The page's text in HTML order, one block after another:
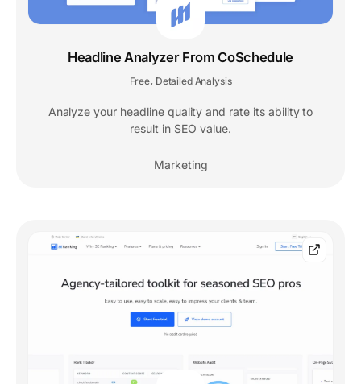
Headline Analyzer From CoSchedule
Free, Detailed Analysis
Analyze your headline quality and rate its ability to
result in SEO value.
Marketing